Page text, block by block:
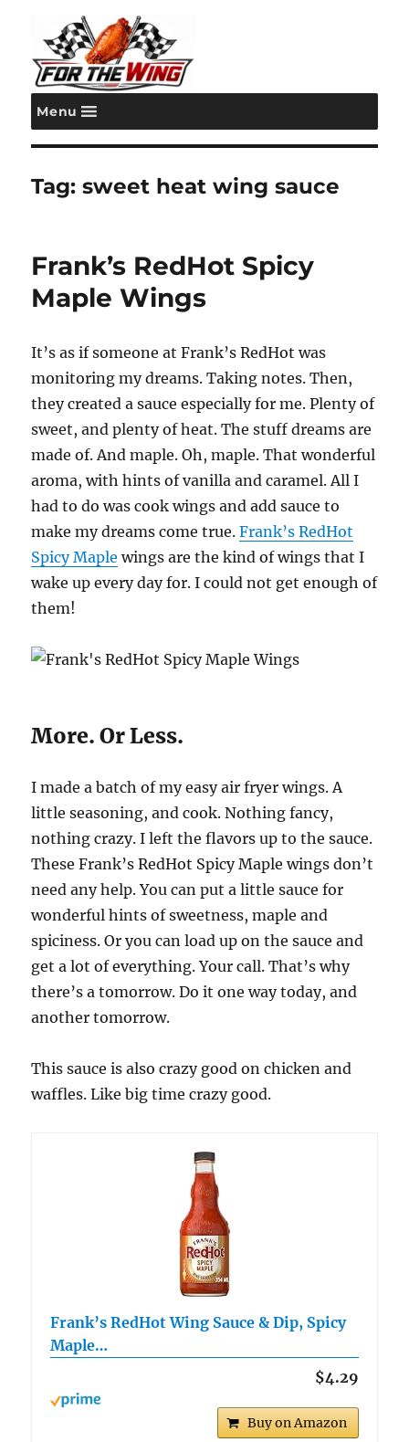
For the Wing
Menu
Tag:sweet heat wing sauce
Frank’s RedHot Spicy
Maple Wings
It’s as if someone at Frank’s RedHot was
monitoring my dreams. Taking notes. Then,
they created a sauce especially for me. Plenty of
sweet, and plenty of heat. The stuff dreams are
made of. And maple. Oh, maple. That wonderful
aroma, with hints of vanilla and caramel. All I
had to do was cook wings and add sauce to
make my dreams come true.Frank’s RedHot
Spicy Maple wings are the kind of wings that I
wake up every day for. I could not get enough of
them!
More. Or Less.
I made a batch of my easy air fryer wings. A
little seasoning, and cook. Nothing fancy,
nothing crazy. I left the flavors up to the sauce.
These Frank’s RedHot Spicy Maple wings don’t
need any help. You can put a little sauce for
wonderful hints of sweetness, maple and
spiciness. Or you can load up on the sauce and
get a lot of everything. Your call. That’s why
there’s a tomorrow. Do it one way today, and
another tomorrow.
This sauce is also crazy good on chicken and
waffles. Like big time crazy good.
Frank’s RedHot Wing Sauce & Dip, Spicy
Maple…
$4.29
Buy on Amazon